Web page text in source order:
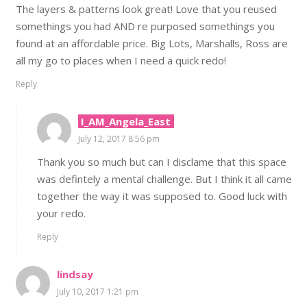
The layers & patterns look great! Love that you reused
somethings you had AND re purposed somethings you
found at an affordable price. Big Lots, Marshalls, Ross are
all my go to places when I need a quick redo!
Reply
I_AM_Angela_East
July 12, 2017 8:56 pm
Thank you so much but can I disclame that this space
was defintely a mental challenge. But I think it all came
together the way it was supposed to. Good luck with
your redo.
Reply
lindsay
July 10, 2017 1:21 pm